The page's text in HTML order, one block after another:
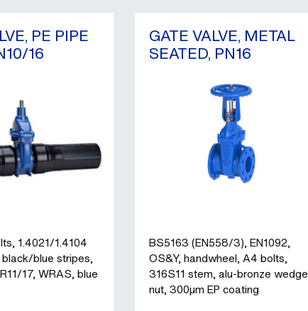
PE PIPE
16
1.4021/1.4104
black/blue stripes,
17, WRAS, blue
GATE VALVE, METAL
SEATED, PN16
BS5163 (EN558/3), EN1092,
OS&Y, handwheel, A4 bolts,
316S11 stem, alu-bronze wedge
nut, 300µm EP coating